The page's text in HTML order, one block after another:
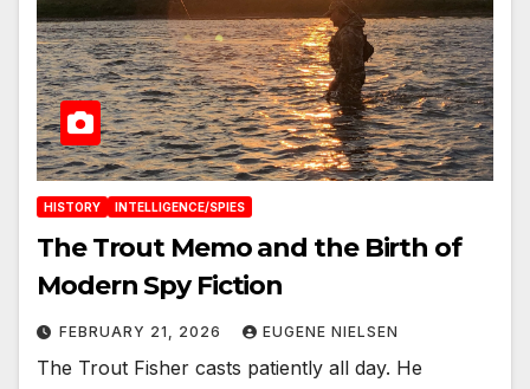
HISTORY INTELLIGENCE/SPIES
The Trout Memo and the Birth of
Modern Spy Fiction
FEBRUARY 21, 2026 EUGENE NIELSEN
The Trout Fisher casts patiently all day. He